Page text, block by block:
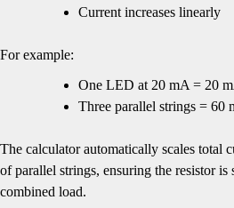
Current increases linearly
For example:
One LED at 20 mA = 20
Three parallel strings = 60
The calculator automatically scales total
of parallel strings, ensuring the resistor
combined load.